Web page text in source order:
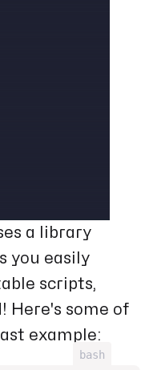
a library
you easily
scripts,
Here's some of
example:
bash